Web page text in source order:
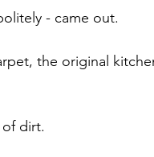
- came out.
the original
dirt.